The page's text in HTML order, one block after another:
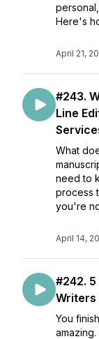
Here's
April 21,
#243.
Line
What
need to
process
you're
April 14,
#242. 5
Writers
You